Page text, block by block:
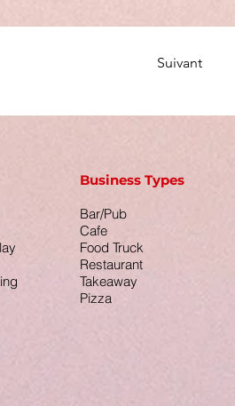
Suivant
Business Types
Bar/Pub
Cafe
Food Truck
Restaurant
Takeaway
Pizza